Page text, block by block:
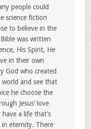
people could
science fiction
to believe in the
was written
His Spirit, He
in their own
God who created
and see that
he choose the
Jesus’ love
a life that’s
eternity. There